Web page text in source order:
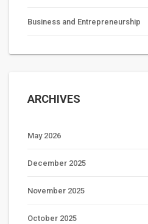
Business and Entrepreneurship
ARCHIVES
May 2026
December 2025
November 2025
October 2025